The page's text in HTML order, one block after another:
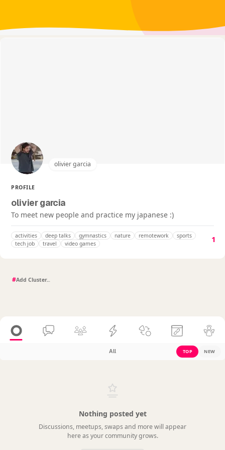
olivier garcia
PROFILE
olivier garcia
To meet new people and practice my japanese :)
activities deep talks gymnastics nature remotework
sports
tech job
travel video games 1
#
All TOP NEW
Nothing posted yet
Discussions, meetups, swaps and more will appear
here as your community grows.